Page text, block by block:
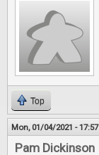
Top
Mon, 01/04/2021 - 17:57
Pam Dickinson